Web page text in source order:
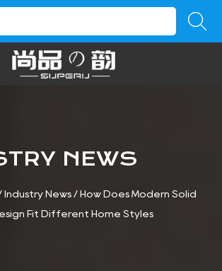
NEWS
Industry News / How Does Modern Solid
Fit Different Home Styles